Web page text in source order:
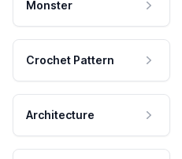
Monster
Crochet Pattern
Architecture